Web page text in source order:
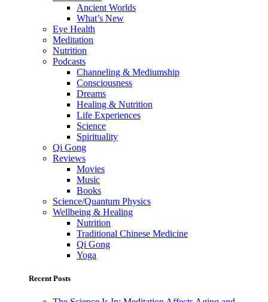
Ancient Worlds
What’s New
Eye Health
Meditation
Nutrition
Podcasts
Channeling & Mediumship
Consciousness
Dreams
Healing & Nutrition
Life Experiences
Science
Spirituality
Qi Gong
Reviews
Movies
Music
Books
Science/Quantum Physics
Wellbeing & Healing
Nutrition
Traditional Chinese Medicine
Qi Gong
Yoga
Recent Posts